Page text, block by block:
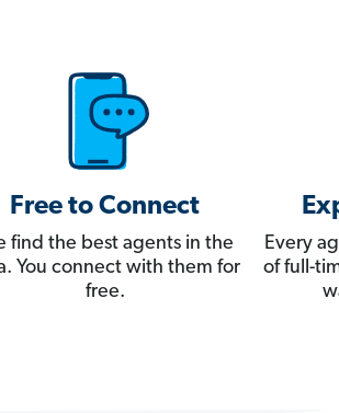
Free to Connect
find the best agents in the
You connect with them for
free.
Every
of full-